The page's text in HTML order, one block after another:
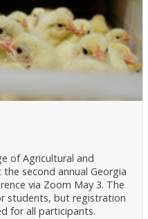
of Agricultural and
second annual Georgia
via Zoom May 3. The
students, but registration
for all participants.